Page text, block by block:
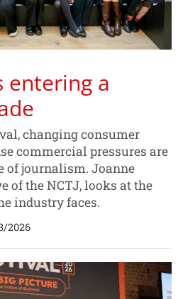
entering a
changing consumer
commercial pressures are
of journalism. Joanne
of the NCTJ, looks at the
industry faces.
2026